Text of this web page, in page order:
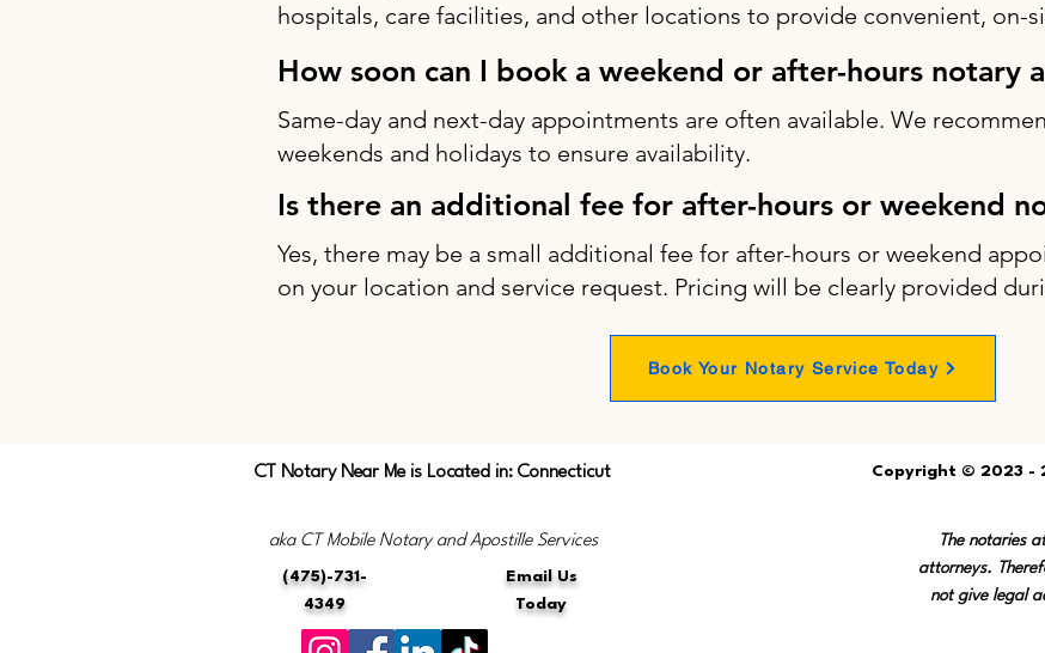
hospitals, care facilities, and other locations to provide convenient, on-
How soon can I book a weekend or after-hours notary
Same-day and next-day appointments are often available. We
weekends and holidays to ensure availability.
Is there an additional fee for after-hours or weekend
Yes, there may be a small additional fee for after-hours or weekend
on your location and service request. Pricing will be clearly provided
Book Your Notary Service Today
CT Notary Near Me is Located in: Connecticut
aka CT Mobile Notary and Apostille Services
(475)-731-
4349
Email Us
Today
Copyright © 2023 -
The notaries
attorneys.
not give legal